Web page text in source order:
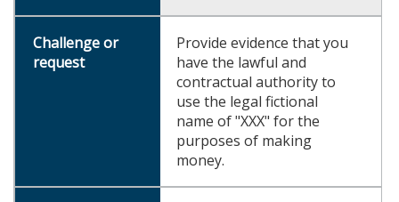
Provide evidence that you
have the lawful and
contractual authority to
use the legal fictional
name of "XXX" for the
purposes of making
money.